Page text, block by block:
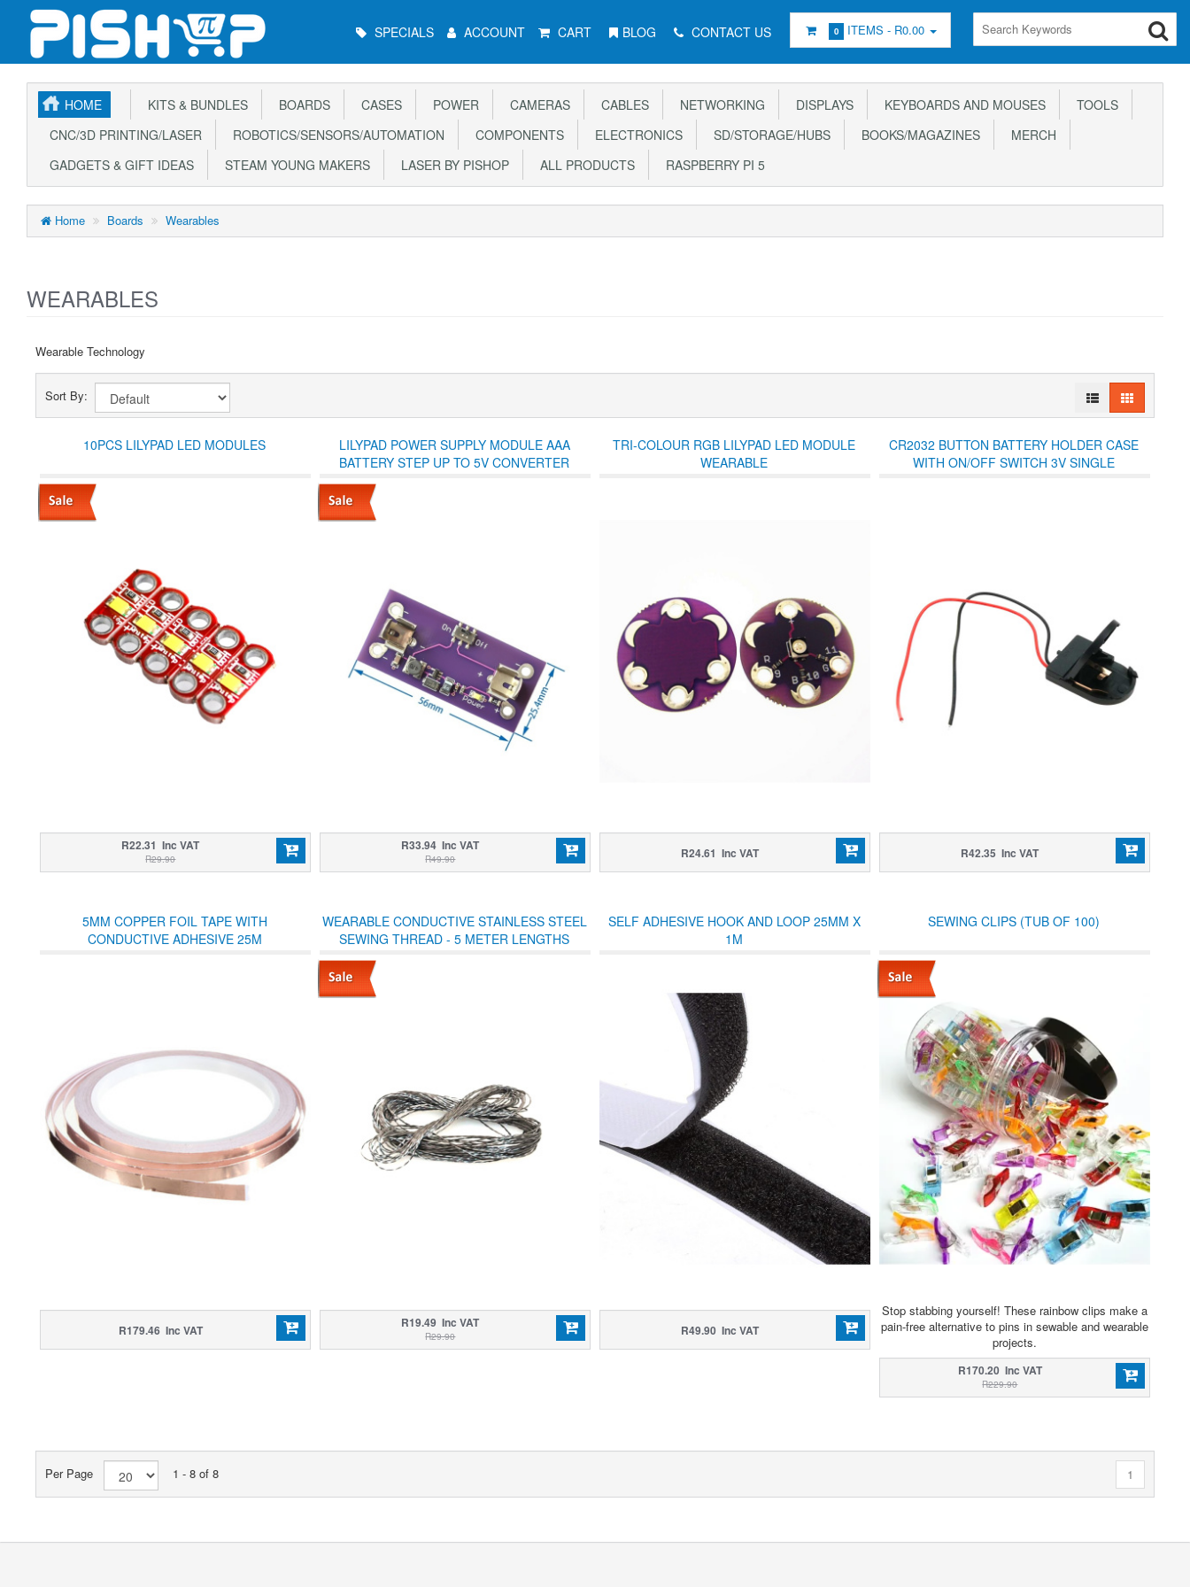
Menu SPECIALS ACCOUNT CART BLOG CONTACT US 0 ITEMS - R0.00
HOME KITS & BUNDLES BOARDS CASES POWER CAMERAS CABLES NETWORKING DISPLAYS KEYBOARDS AND MOUSES
TOOLS
CNC/3D PRINTING/LASER
ROBOTICS/SENSORS/AUTOMATION COMPONENTS ELECTRONICS SD/STORAGE/HUBS BOOKS/MAGAZINES
MERCH
GADGETS & GIFT IDEAS
STEAM YOUNG MAKERS LASER BY PISHOP ALL PRODUCTS RASPBERRY PI 5
Home Boards Wearables
WEARABLES
Wearable Technology
Sort By:
10PCS LILYPAD LED MODULES
R22.31 Inc VAT
R29.90
LILYPAD POWER SUPPLY MODULE AAA
BATTERY STEP UP TO 5V CONVERTER
R33.94 Inc VAT
R49.90
TRI-COLOUR RGB LILYPAD LED MODULE
WEARABLE
R24.61 Inc VAT
CR2032 BUTTON BATTERY HOLDER CASE
WITH ON/OFF SWITCH 3V SINGLE
R42.35 Inc VAT
5MM COPPER FOIL TAPE WITH
CONDUCTIVE ADHESIVE 25M
R179.46 Inc VAT
WEARABLE CONDUCTIVE STAINLESS STEEL
SEWING THREAD - 5 METER LENGTHS
R19.49 Inc VAT
R29.90
SELF ADHESIVE HOOK AND LOOP 25MM X
1M
R49.90 Inc VAT
SEWING CLIPS (TUB OF 100)
Stop stabbing yourself! These rainbow clips make a
pain-free alternative to pins in sewable and wearable
projects.
R170.20 Inc VAT
R229.90
Per Page 1 - 8 of 8 1